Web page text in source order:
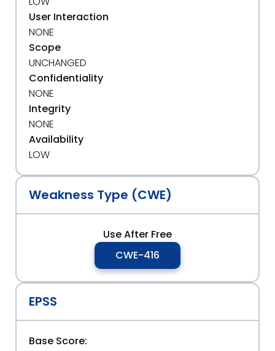
User Interaction
NONE
Scope
UNCHANGED
Confidentiality
NONE
Integrity
NONE
Availability
LOW
Weakness Type (CWE)
Use After Free
CWE-416
EPSS
Base Score: